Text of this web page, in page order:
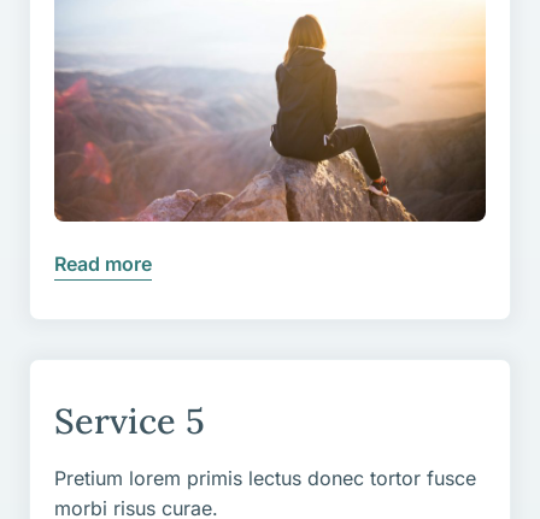
Read more
Service 5
Pretium lorem primis lectus donec tortor fusce
morbi risus curae.